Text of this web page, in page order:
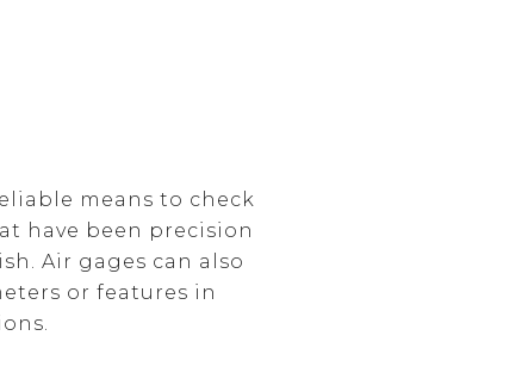
means to check
have been precision
Air gages can also
or features in